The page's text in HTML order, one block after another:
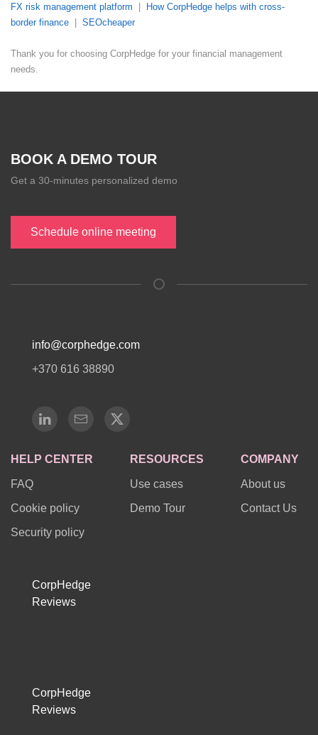
FX risk management platform
How CorpHedge helps with cross-
border finance
SEOcheaper
Thank you for choosing CorpHedge for your financial management
needs.
BOOK A DEMO TOUR
Get a 30-minutes personalized demo
Schedule online meeting
info@corphedge.com
+370 616 38890
HELP CENTER
FAQ
Cookie policy
Security policy
RESOURCES
Use cases
Demo Tour
COMPANY
About us
Contact Us
CorpHedge
Reviews
CorpHedge
Reviews